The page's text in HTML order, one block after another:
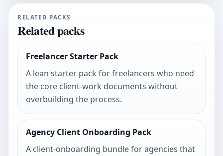
RELATED PACKS
Related packs
Freelancer Starter Pack
A lean starter pack for freelancers who need
the core client-work documents without
overbuilding the process.
Agency Client Onboarding Pack
A client-onboarding bundle for agencies that